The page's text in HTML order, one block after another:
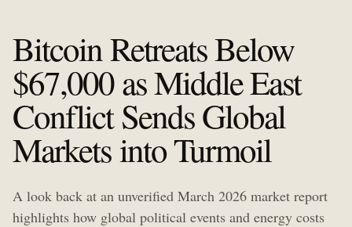
Bitcoin Retreats Below
$67,000 as Middle East
Conflict Sends Global
Markets into Turmoil
A look back at an unverified March 2026 market report
highlights how global political events and energy costs